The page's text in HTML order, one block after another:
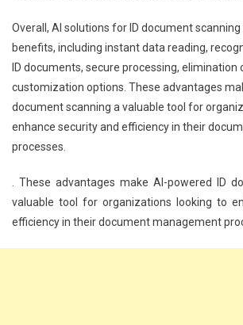
Overall, AI solutions for ID document
benefits, including instant data reading,
ID documents, secure processing, elimination
customization options. These advantages
document scanning a valuable tool for
enhance security and efficiency in their
processes.
. These advantages make AI-powered ID
valuable tool for organizations looking to
efficiency in their document management